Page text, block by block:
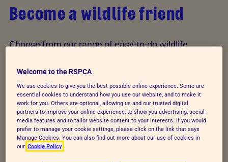
Become a wildlife friend
Choose from our range of easy-to-do wildlife
garden. You can make a difference, no matter how
little the space you have.
Explore all activities
Welcome to the RSPCA
We use cookies to give you the best possible online experience. Some are
essential cookies to understand how you use our website, and to make it
work for you. Others are optional, allowing us and our trusted digital
partners to improve your online experience, to show you advertising, social
media features and to tailor website content to your interests. If you would
prefer to manage your cookie settings, please click on the link that says
Manage Cookies. You can also find out more about our use of cookies in
our Cookie Policy